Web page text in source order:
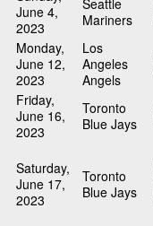
June 4,
2023
Seattle
Mariners
Monday,
June 12,
2023
Los
Angeles
Angels
Friday,
June 16,
2023
Toronto
Blue Jays
Saturday,
June 17,
2023
Toronto
Blue Jays